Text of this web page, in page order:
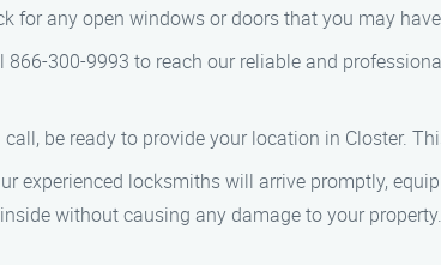
for any open windows or doors that you may
866-300-9993 to reach our reliable and
call, be ready to provide your location in Closter.
experienced locksmiths will arrive promptly,
without causing any damage to your property.